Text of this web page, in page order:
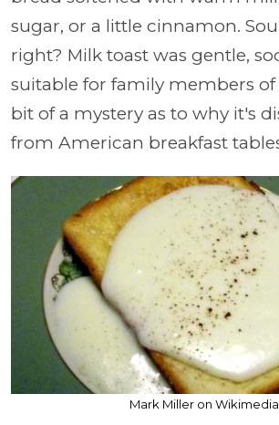
sugar, or a little cinnamon.
right? Milk toast was gentle,
suitable for family members of
bit of a mystery as to why it's
from American breakfast
Mark Miller on Wikimedia